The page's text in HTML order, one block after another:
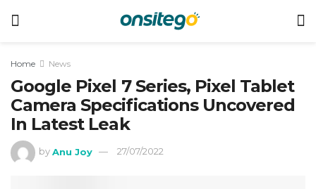
Home News
Google Pixel 7 Series, Pixel Tablet
Camera Specifications Uncovered
In Latest Leak
by Anu Joy 27/07/2022